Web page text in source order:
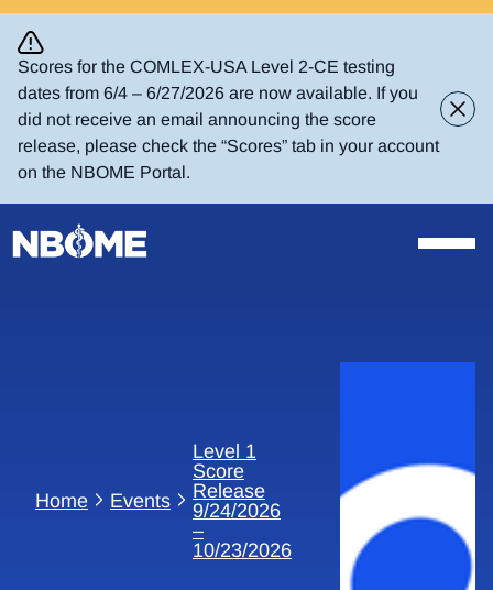
content
Scores for the COMLEX-USA Level 2-CE testing
dates from 6/4 – 6/27/2026 are now available. If you
did not receive an email announcing the score
release, please check the “Scores” tab in your account
on the NBOME Portal.
Home Events
Level 1
Score
Release
9/24/2026
–
10/23/2026